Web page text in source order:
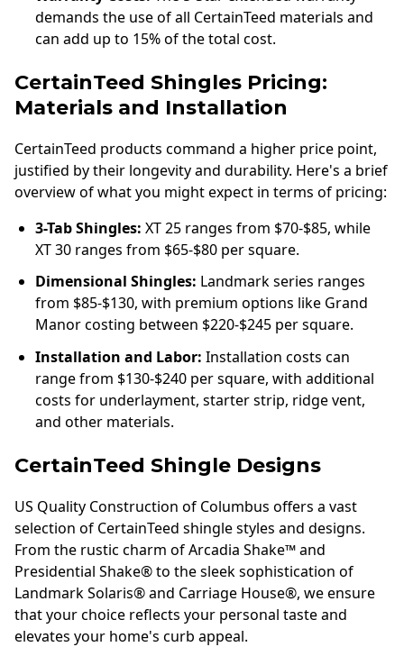
demands the use of all CertainTeed materials and
can add up to 15% of the total cost.
CertainTeed Shingles Pricing:
Materials and Installation
CertainTeed products command a higher price point,
justified by their longevity and durability. Here's a brief
overview of what you might expect in terms of pricing:
3-Tab Shingles: XT 25 ranges from $70-$85, while
XT 30 ranges from $65-$80 per square.
Dimensional Shingles: Landmark series ranges
from $85-$130, with premium options like Grand
Manor costing between $220-$245 per square.
Installation and Labor: Installation costs can
range from $130-$240 per square, with additional
costs for underlayment, starter strip, ridge vent,
and other materials.
CertainTeed Shingle Designs
US Quality Construction of Columbus offers a vast
selection of CertainTeed shingle styles and designs.
From the rustic charm of Arcadia Shake™ and
Presidential Shake® to the sleek sophistication of
Landmark Solaris® and Carriage House®, we ensure
that your choice reflects your personal taste and
elevates your home's curb appeal.